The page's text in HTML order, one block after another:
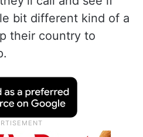
bit different kind of a
their country to